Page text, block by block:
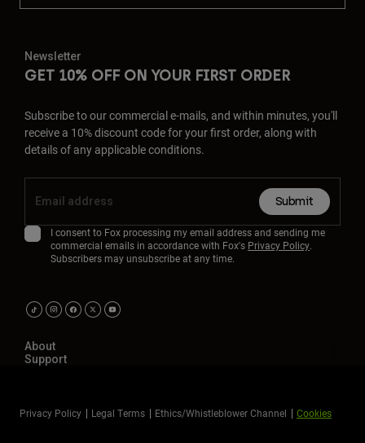
Newsletter
GET 10% OFF ON YOUR FIRST ORDER
Subscribe to our commercial e-mails, and within minutes, you'll
receive a 10% discount code for your first order, along with
details of any applicable conditions.
Submit
I consent to Fox processing my email address and sending me
commercial emails in accordance with Fox's Privacy Policy.
Subscribers may unsubscribe at any time.
About
Support
Privacy Policy Legal Terms Ethics/Whistleblower Channel Cookies